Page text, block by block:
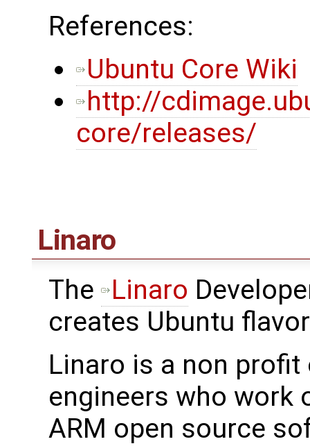
References:
Ubuntu Core Wiki
http://
core/releases/
Linaro
The Linaro
creates Ubuntu
Linaro is a non
engineers who work
ARM open source